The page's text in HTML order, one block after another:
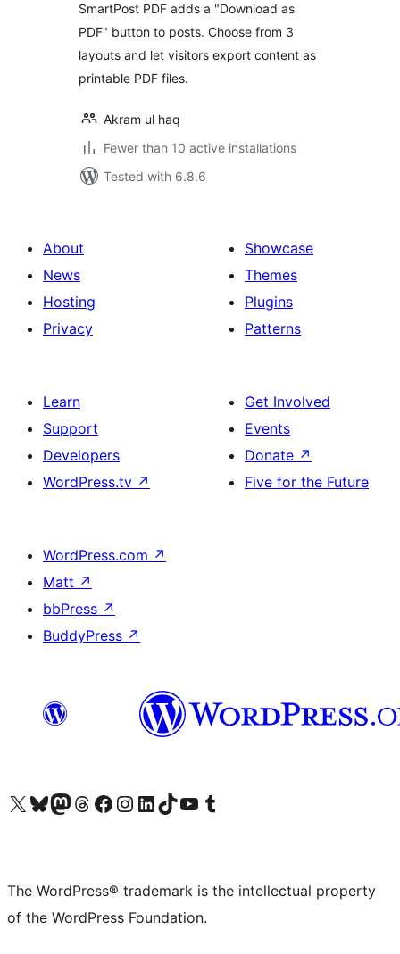
SmartPost PDF adds a "Download as
PDF" button to posts. Choose from 3
layouts and let visitors export content as
printable PDF files.
Akram ul haq
Fewer than 10 active installations
Tested with 6.8.6
About
News
Hosting
Privacy
Showcase
Themes
Plugins
Patterns
Learn
Support
Developers
WordPress.tv ↗
Get Involved
Events
Donate ↗
Five for the Future
WordPress.com ↗
Matt ↗
bbPress ↗
BuddyPress ↗
Visit our X (formerly Twitter) account
Visit our Bluesky account
Visit our Mastodon account
Visit our Threads account
Visit our Facebook page
Visit our Instagram account
Visit our LinkedIn account
Visit our TikTok account
Visit our YouTube channel
Visit our Tumblr account
The WordPress® trademark is the intellectual property
of the WordPress Foundation.